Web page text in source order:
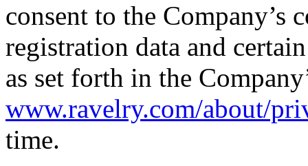
consent to the Company’s
registration data and
as set forth in the
www.ravelry.com/about/
time.